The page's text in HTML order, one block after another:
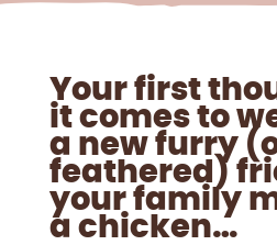
Your first
it comes to
a new furry
feathered)
your family
a chicken…